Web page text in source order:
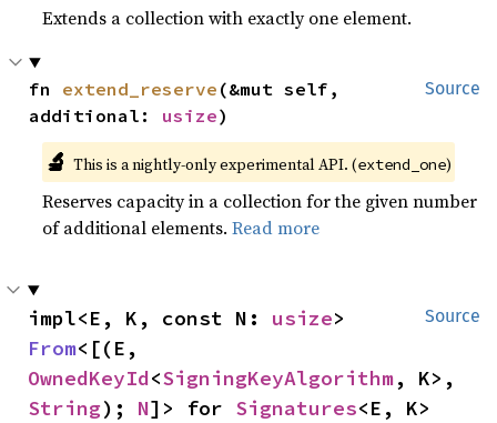
Extends a collection with exactly one element.
Source
fn extend_reserve (&mut self,
additional: usize)
🔬 This is a nightly-only experimental API. (extend_one)
Reserves capacity in a collection for the given number
of additional elements.Read more
Source
impl<E, K, const N: usize
From
OwnedKeyId<SigningKeyAlgorithm
String); N]> for Signatures<E, K>